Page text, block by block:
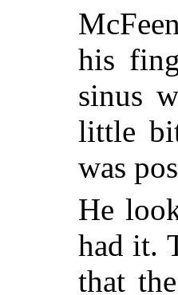
his
sinus
little
was
He
had it.
that